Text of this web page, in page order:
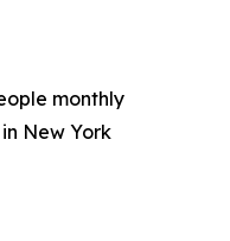
monthly
New York